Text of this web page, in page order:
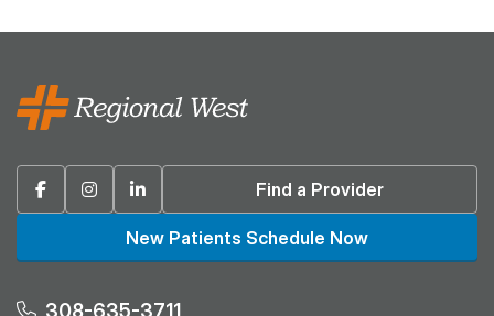
FacebookInstagramLinkedin Find a Provider
New Patients Schedule Now
308-635-3711